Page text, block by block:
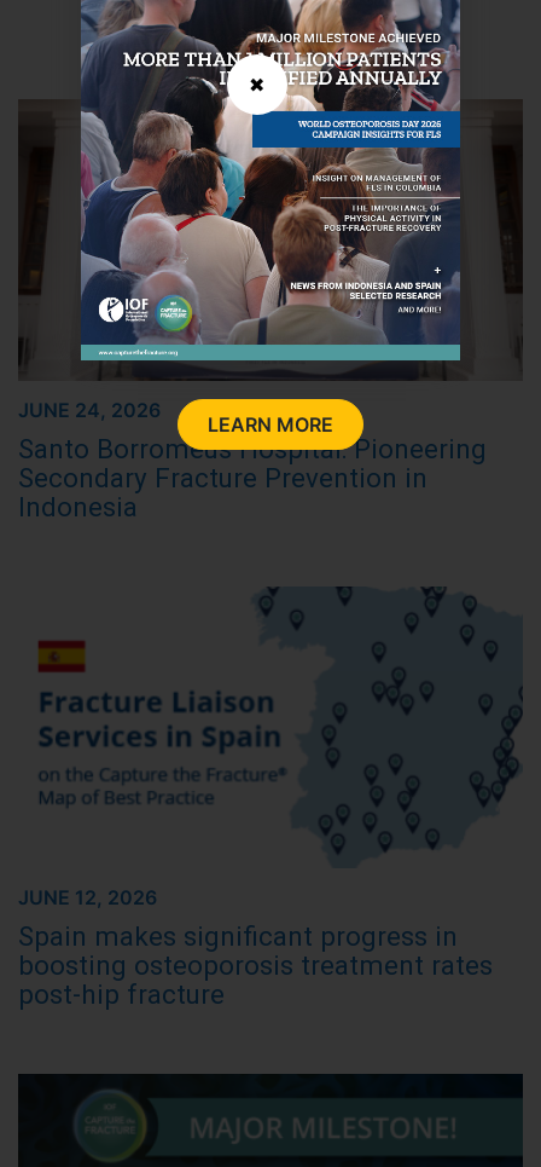
LATEST NEWS
JUNE 24, 2026
Santo Borromeus Hospital: Pioneering
Secondary Fracture Prevention in
Indonesia
JUNE 12, 2026
Spain makes significant progress in
boosting osteoporosis treatment rates
post-hip fracture
✖
LEARN MORE